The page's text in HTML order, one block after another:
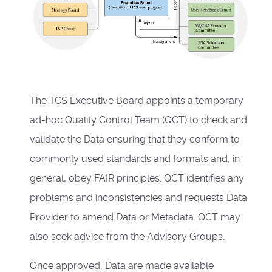
The TCS Executive Board appoints a temporary
ad-hoc Quality Control Team (QCT) to check and
validate the Data ensuring that they conform to
commonly used standards and formats and, in
general, obey FAIR principles. QCT identifies any
problems and inconsistencies and requests Data
Provider to amend Data or Metadata. QCT may
also seek advice from the Advisory Groups.
Once approved, Data are made available